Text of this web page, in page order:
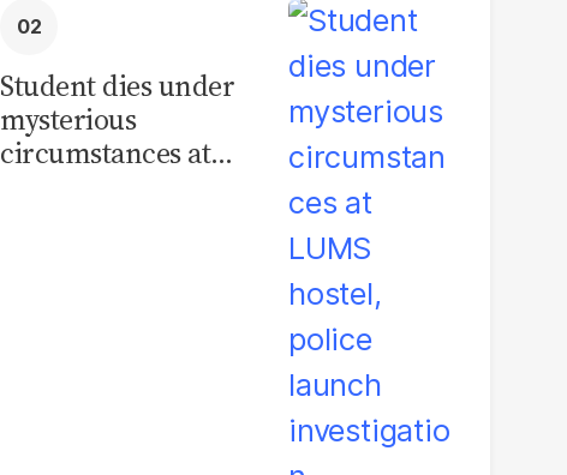
Student dies under
mysterious
circumstances at